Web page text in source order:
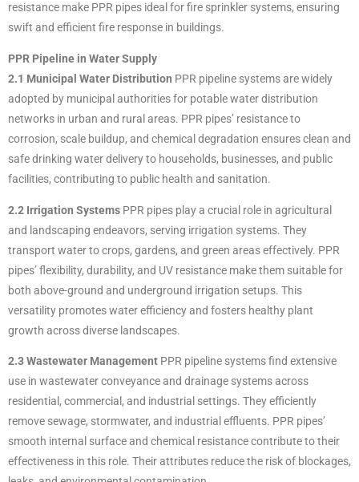
resistance make PPR pipes ideal for fire sprinkler systems, ensuring
swift and efficient fire response in buildings.
PPR Pipeline in Water Supply
2.1 Municipal Water Distribution PPR pipeline systems are widely
adopted by municipal authorities for potable water distribution
networks in urban and rural areas. PPR pipes’ resistance to
corrosion, scale buildup, and chemical degradation ensures clean and
safe drinking water delivery to households, businesses, and public
facilities, contributing to public health and sanitation.
2.2 Irrigation Systems PPR pipes play a crucial role in agricultural
and landscaping endeavors, serving irrigation systems. They
transport water to crops, gardens, and green areas effectively. PPR
pipes’ flexibility, durability, and UV resistance make them suitable for
both above-ground and underground irrigation setups. This
versatility promotes water efficiency and fosters healthy plant
growth across diverse landscapes.
2.3 Wastewater Management PPR pipeline systems find extensive
use in wastewater conveyance and drainage systems across
residential, commercial, and industrial settings. They efficiently
remove sewage, stormwater, and industrial effluents. PPR pipes’
smooth internal surface and chemical resistance contribute to their
effectiveness in this role. Their attributes reduce the risk of blockages,